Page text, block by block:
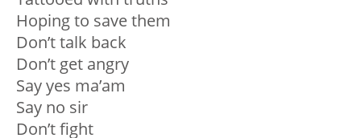
Hoping to save them
Don’t talk back
Don’t get angry
Say yes ma’am
Say no sir
Don’t fight